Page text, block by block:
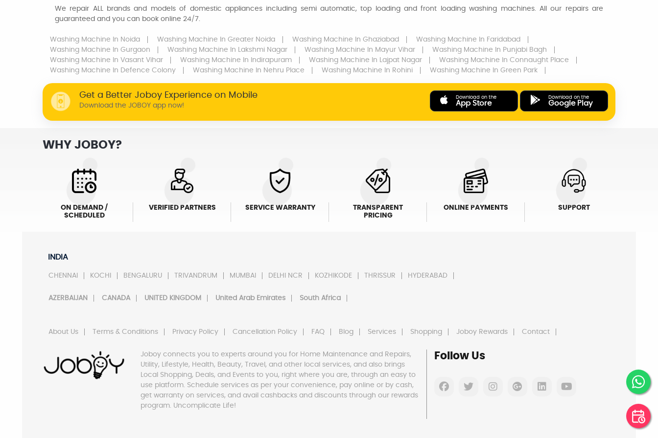
We repair ALL brands and models of domestic appliances including semi automatic, top loading and front loading washing machines. All our repairs are
guaranteed and you can book online 24/7.
Washing Machine In Noida Washing Machine In Greater Noida Washing Machine In Ghaziabad Washing Machine In Faridabad
Washing Machine In Gurgaon Washing Machine In Lakshmi Nagar Washing Machine In Mayur Vihar Washing Machine In Punjabi Bagh
Washing Machine In Vasant Vihar Washing Machine In Indirapuram Washing Machine In Lajpat Nagar Washing Machine In Connaught Place
Washing Machine In Defence Colony Washing Machine In Nehru Place Washing Machine In Rohini Washing Machine In Green Park
Get a Better Joboy Experience on Mobile
Download the JOBOY app now!
Download on the
App Store
Download on the
Google Play
WHY JOBOY?
ON DEMAND /
SCHEDULED
VERIFIED PARTNERS SERVICE WARRANTY
TRANSPARENT
PRICING
ONLINE PAYMENTS SUPPORT
INDIA
CHENNAI KOCHI BENGALURU TRIVANDRUM MUMBAI DELHI NCR KOZHIKODE THRISSUR HYDERABAD
AZERBAIJAN CANADA UNITED KINGDOM United Arab Emirates South Africa
About Us Terms & Conditions Privacy Policy Cancellation Policy FAQ Blog Services Shopping Joboy Rewards Contact
Joboy connects you to experts around you for Home Maintenance and Repairs,
Utility, Lifestyle, Health, Beauty, Travel, and other local services, and also brings
Local Shopping, Deals, and Events to you, right where you are, through an easy to
use platform. Schedule services as per your convenience, pay online or by cash,
get warranty on services, and avail cashbacks and discounts through our rewards
program. Uncomplicate Life!
Follow Us